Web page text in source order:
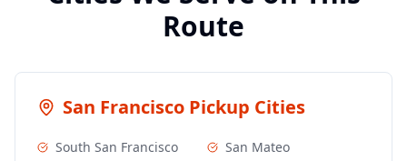
Route
San Francisco Pickup Cities
South San Francisco
San Mateo